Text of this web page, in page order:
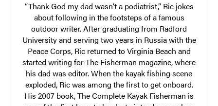
“Thank God my dad wasn’t a podiatrist,” Ric jokes
about following in the footsteps of a famous
outdoor writer. After graduating from Radford
University and serving two years in Russia with the
Peace Corps, Ric returned to Virginia Beach and
started writing for The Fisherman magazine, where
his dad was editor. When the kayak fishing scene
exploded, Ric was among the first to get onboard.
His 2007 book, The Complete Kayak Fisherman is